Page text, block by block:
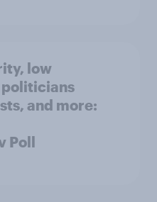
low
politicians
and more:
Poll